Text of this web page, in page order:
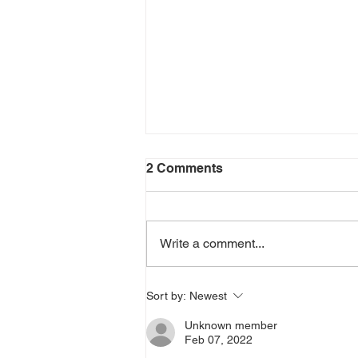
THE QUEST FOR THE
ARIZONA FLYING CIRCUS
2 Comments
Write a comment...
Sort by: Newest
Unknown member
Feb 07, 2022